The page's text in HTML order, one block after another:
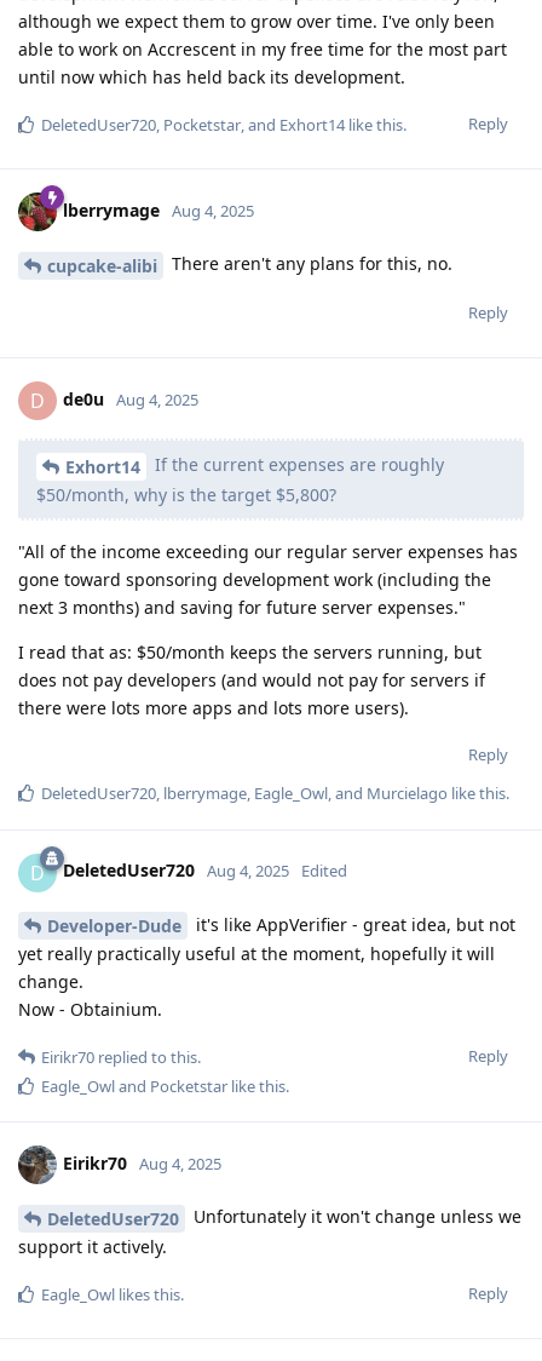
although we expect them to grow over time. I've only been
able to work on Accrescent in my free time for the most part
until now which has held back its development.
Reply
DeletedUser720, Pocketstar, and Exhort14like this.
lberrymage Aug 4, 2025
cupcake-alibi There aren't any plans for this, no.
Reply
D de0u Aug 4, 2025
Exhort14
If the current expenses are roughly
$50/month, why is the target $5,800?
"All of the income exceeding our regular server expenses has
gone toward sponsoring development work (including the
next 3 months) and saving for future server expenses."
I read that as: $50/month keeps the servers running, but
does not pay developers (and would not pay for servers if
there were lots more apps and lots more users).
Reply
DeletedUser720 lberrymage Eagle_Owl , and Murcielago like this.
D DeletedUser720 Aug 4, 2025 Edited
Developer-Dude
it's like AppVerifier - great idea, but not
yet really practically useful at the moment, hopefully it will
change.
Now - Obtainium.
Reply
Eirikr70 replied to this.
Eagle_Owland Pocketstar like this.
Eirikr70 Aug 4, 2025
DeletedUser720
Unfortunately it won't change unless we
support it actively.
Reply
Eagle_Owl likes this.